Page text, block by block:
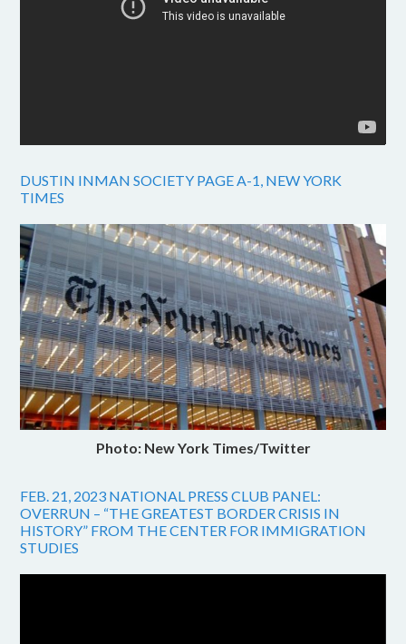
DUSTIN INMAN SOCIETY PAGE A-1, NEW YORK
TIMES
Photo: New York Times/Twitter
FEB. 21, 2023 NATIONAL PRESS CLUB PANEL:
OVERRUN – “THE GREATEST BORDER CRISIS IN
HISTORY” FROM THE CENTER FOR IMMIGRATION
STUDIES